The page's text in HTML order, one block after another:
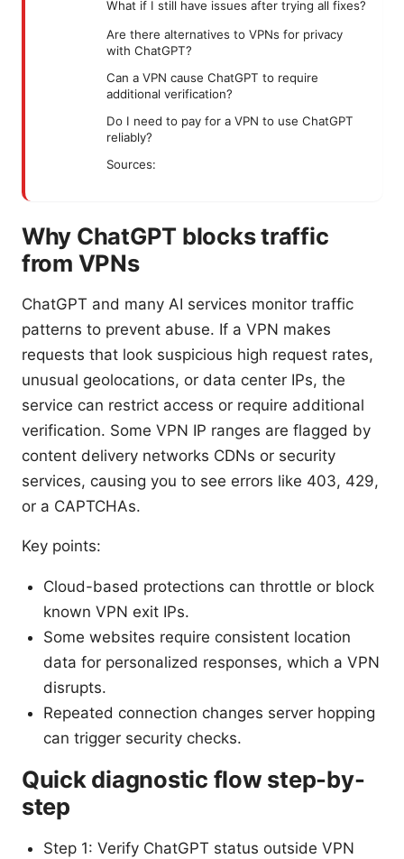
What if I still have issues after trying all fixes?
Are there alternatives to VPNs for privacy
with ChatGPT?
Can a VPN cause ChatGPT to require
additional verification?
Do I need to pay for a VPN to use ChatGPT
reliably?
Sources:
Why ChatGPT blocks traffic
from VPNs
ChatGPT and many AI services monitor traffic
patterns to prevent abuse. If a VPN makes
requests that look suspicious high request rates,
unusual geolocations, or data center IPs, the
service can restrict access or require additional
verification. Some VPN IP ranges are flagged by
content delivery networks CDNs or security
services, causing you to see errors like 403, 429,
or a CAPTCHAs.
Key points:
Cloud-based protections can throttle or block
known VPN exit IPs.
Some websites require consistent location
data for personalized responses, which a VPN
disrupts.
Repeated connection changes server hopping
can trigger security checks.
Quick diagnostic flow step-by-
step
Step 1: Verify ChatGPT status outside VPN